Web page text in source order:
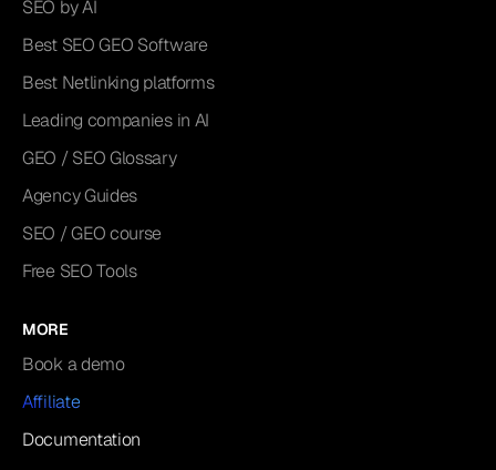
SEO by AI
Best SEO GEO Software
Best Netlinking platforms
Leading companies in AI
GEO / SEO Glossary
Agency Guides
SEO / GEO course
Free SEO Tools
MORE
Book a demo
Affiliate
Documentation